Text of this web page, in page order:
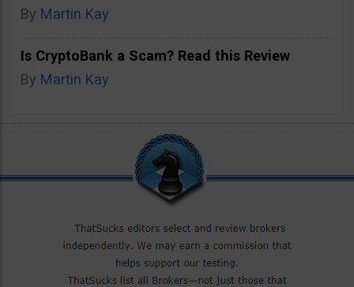
By Martin Kay
Is CryptoBank a Scam? Read this Review
By Martin Kay